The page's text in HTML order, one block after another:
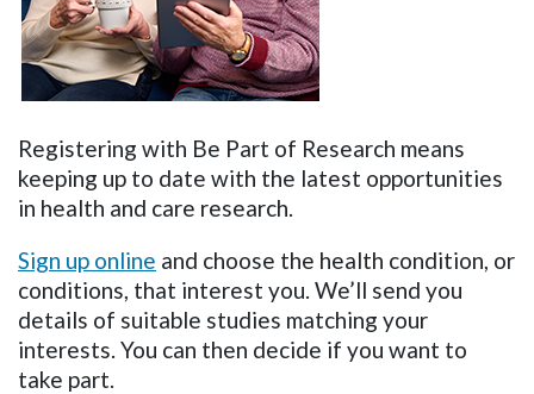
Registering with Be Part of Research means
keeping up to date with the latest opportunities
in health and care research.
Sign up online and choose the health condition, or
conditions, that interest you. We’ll send you
details of suitable studies matching your
interests. You can then decide if you want to
take part.